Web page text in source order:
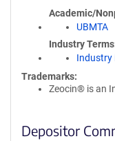
Academic/
UBMTA
Industry Terms
Industry
Trademarks:
Zeocin® is an
Depositor